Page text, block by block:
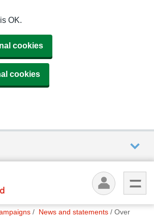
OK.
cookies
cookies
News and statements
Over